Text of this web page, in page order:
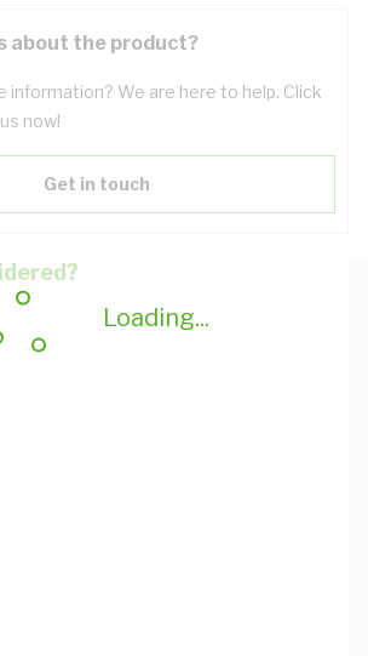
Loading...
about the product?
information? We are here to help. Click
now!
Get in touch